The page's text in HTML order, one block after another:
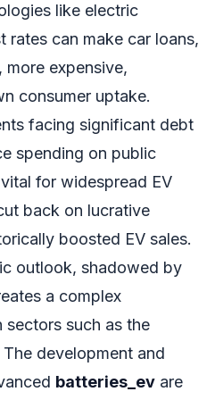
like electric
rates can make car loans,
more expensive,
consumer uptake.
facing significant debt
spending on public
for widespread EV
back on lucrative
boosted EV sales.
outlook, shadowed by
a complex
such as the
development and
batteries_ev are